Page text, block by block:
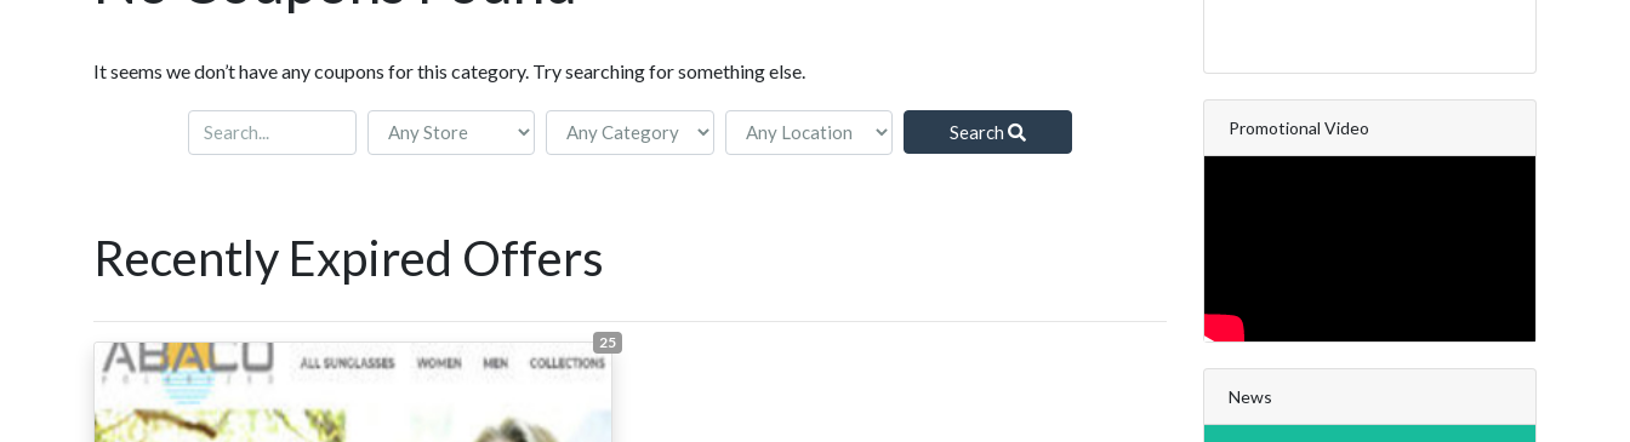
It seems we don’t have any coupons for this category. Try searching for something else.
Search
Recently Expired Offers
25
Promotional Video
News